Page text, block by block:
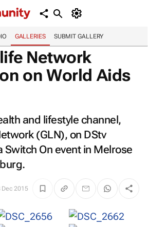
GALLERIES SUBMIT GALLERY
Network
on World Aids
and lifestyle channel,
(GLN), on DStv
Switch On event in Melrose
Dec 2015